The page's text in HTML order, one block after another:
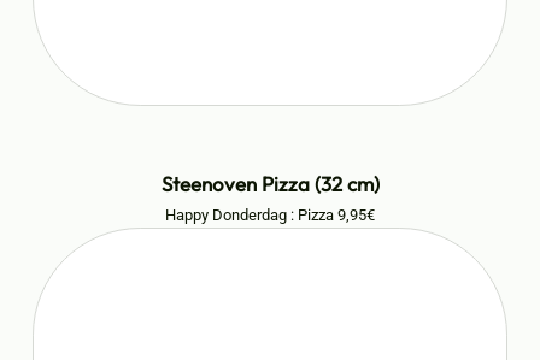
Steenoven Pizza (32 cm)
Happy Donderdag : Pizza 9,95€